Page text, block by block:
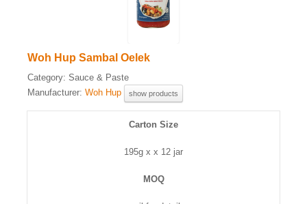
Woh Hup Sambal Oelek
Category: Sauce & Paste
Manufacturer: Woh Hup show products
Carton Size
195g x x 12 jar
MOQ